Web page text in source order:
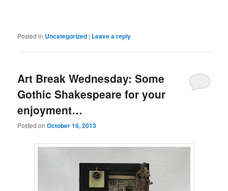
Posted in Uncategorized | Leave a reply
Art Break Wednesday: Some
Gothic Shakespeare for your
enjoyment…
Posted onOctober 16, 2013